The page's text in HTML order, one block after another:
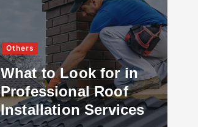
Others
What to Look for in
Professional Roof
Installation Services